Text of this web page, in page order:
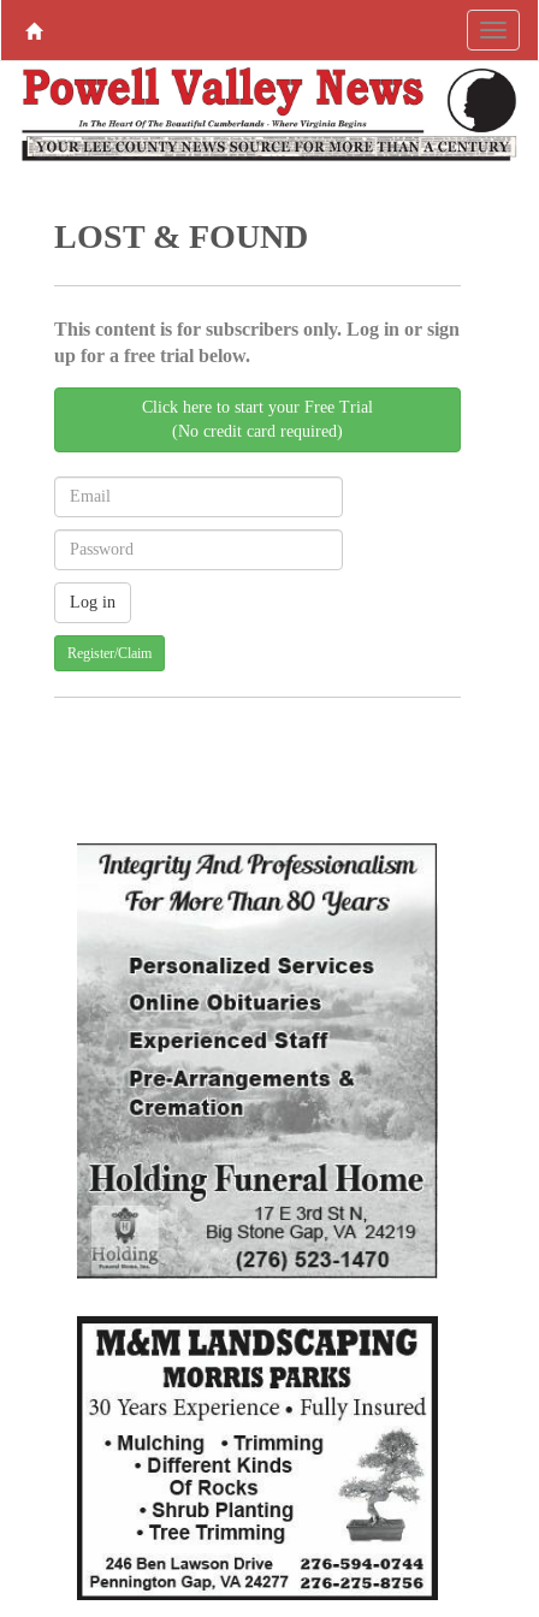
LOST & FOUND
This content is for subscribers only. Log in or sign
up for a free trial below.
Click here to start your Free Trial
(No credit card required)
Register/Claim